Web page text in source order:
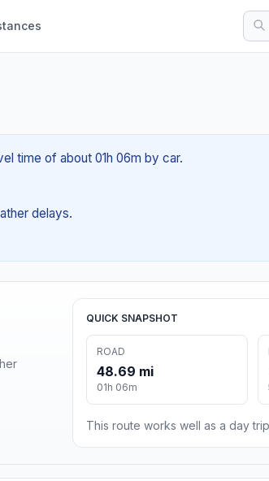
time of about 01h 06m by car.
delays.
QUICK SNAPSHOT
ROAD
48.69 mi
01h 06m
This route works well as a day